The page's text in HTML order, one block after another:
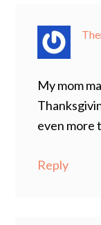
My mom
even more
Reply